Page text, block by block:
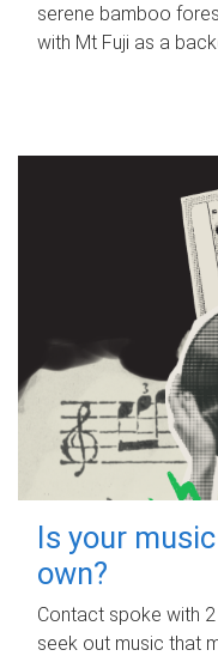
serene bamboo
with Mt Fuji as a
Is your
own?
Contact spoke with
seek out music that